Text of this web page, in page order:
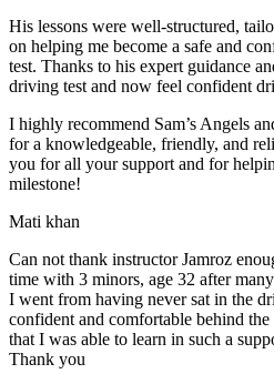
His lessons were well-structured,
on helping me become a safe and
test. Thanks to his expert guidance
driving test and now feel confident
I highly recommend Sam’s Angels
for a knowledgeable, friendly, and
you for all your support and for
milestone!
Mati khan
Can not thank instructor Jamroz
time with 3 minors, age 32 after
I went from having never sat in the
confident and comfortable behind
that I was able to learn in such a
Thank you